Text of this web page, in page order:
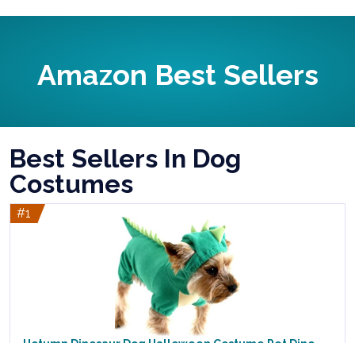
Amazon Best Sellers
Best Sellers In Dog
Costumes
#1